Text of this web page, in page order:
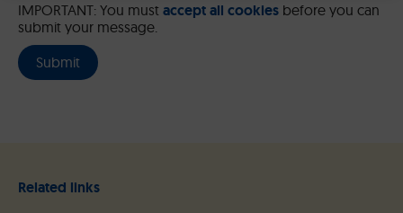
IMPORTANT: You must accept all cookies before you can
submit your message.
Related links